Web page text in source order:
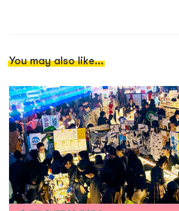
You may also like...